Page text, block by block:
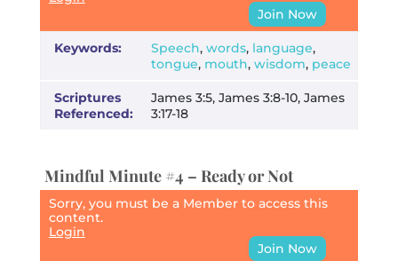
Join Now
Keywords: Speech, words, language,
tongue, mouth, wisdom, peace
Scriptures
Referenced:
James 3:5, James 3:8-10, James
3:17-18
Mindful Minute #4 – Ready or Not
Sorry, you must be a Member to access this
content.
Login
Join Now